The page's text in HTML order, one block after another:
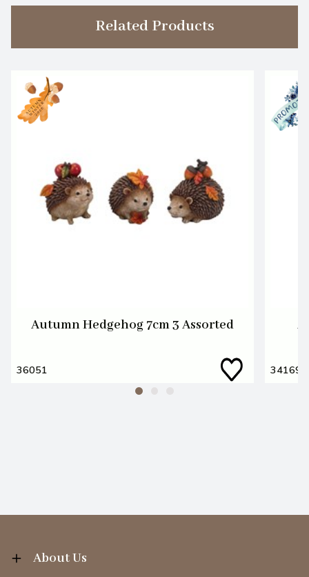
Related Products
Autumn Hedgehog 7cm 3 Assorted
36051 34169
About Us